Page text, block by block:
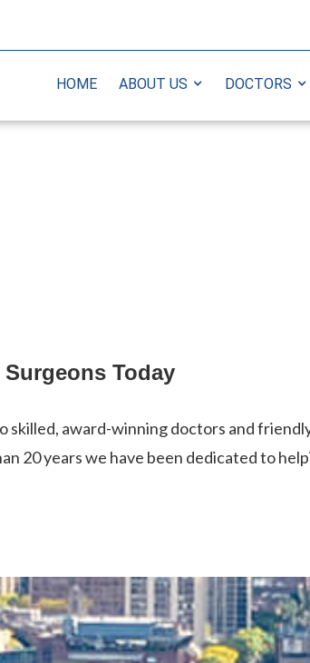
HOME ABOUT US DOCTORS
Today
skilled, award-winning doctors and
20 years we have been dedicated to